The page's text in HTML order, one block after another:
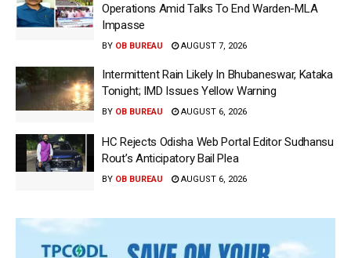
Operations Amid Talks To End Warden-MLA
Impasse
BY OB BUREAU AUGUST 7, 2026
Intermittent Rain Likely In Bhubaneswar, Kataka
Tonight; IMD Issues Yellow Warning
BY OB BUREAU AUGUST 6, 2026
HC Rejects Odisha Web Portal Editor Sudhansu
Rout’s Anticipatory Bail Plea
BY OB BUREAU AUGUST 6, 2026